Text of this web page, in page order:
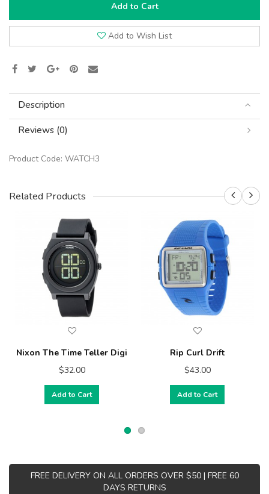
Add to Cart
Add to Wish List
Description
Reviews (0)
Product Code: WATCH3
Related Products
Nixon The Time Teller Digi
$32.00
Add to Cart
Rip Curl Drift
$43.00
Add to Cart
FREE DELIVERY ON ALL ORDERS OVER $50 | FREE 60
DAYS RETURNS